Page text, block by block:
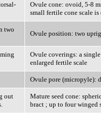
Ovule cone: ovoid, 5-8
small fertile cone scale
two
Ovule position: two
Ovule coverings: a
enlarged fertile scale
Ovule pore (micropyle):
out
Mature seed cone:
bract ; up to four winged